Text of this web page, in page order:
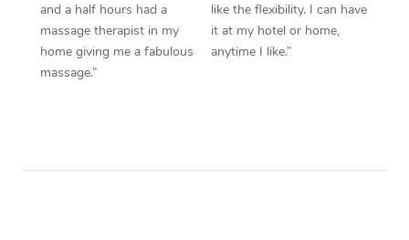
and a half hours had a
massage therapist in my
home giving me a fabulous
massage.”
like the flexibility. I can have
it at my hotel or home,
anytime I like.”